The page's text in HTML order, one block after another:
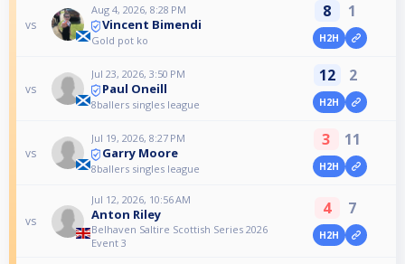
vs
Aug 4, 2026, 8:28 PM
Vincent Bimendi
Gold pot ko
8 1
H2H
vs
Jul 23, 2026, 3:50 PM
Paul Oneill
8ballers singles league
12 2
H2H
vs
Jul 19, 2026, 8:27 PM
Garry Moore
8ballers singles league
3 11
H2H
vs
Jul 12, 2026, 10:56 AM
Anton Riley
Belhaven Saltire Scottish Series 2026
Event 3
4 7
H2H